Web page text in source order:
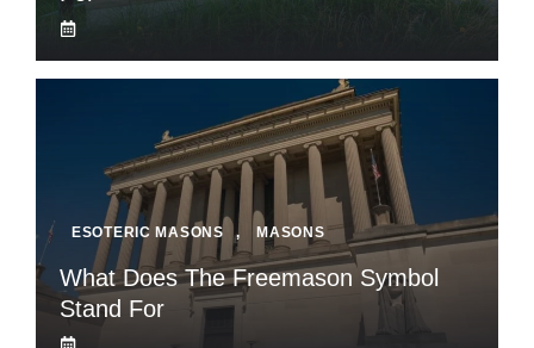
ESOTERIC MASONS , MASONS
What Does The Freemason Symbol
Stand For